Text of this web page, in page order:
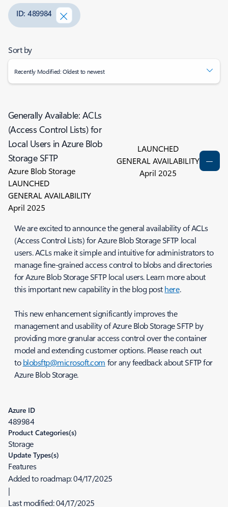
ID: 489984
Sort by
Recently Modified: Oldest to newest
Generally Available: ACLs
(Access Control Lists) for
Local Users in Azure Blob
Storage SFTP
Azure Blob Storage
LAUNCHED
GENERAL AVAILABILITY
April 2025
LAUNCHED
GENERAL AVAILABILITY
April 2025
We are excited to announce the general availability of ACLs
(Access Control Lists) for Azure Blob Storage SFTP local
users. ACLs make it simple and intuitive for administrators to
manage fine-grained access control to blobs and directories
for Azure Blob Storage SFTP local users. Learn more about
this important new capability in the blog posthere.
This new enhancement significantly improves the
management and usability of Azure Blob Storage SFTP by
providing more granular access control over the container
model and extending customer options. Please reach out
toblobsftp@microsoft.com for any feedback about SFTP for
Azure Blob Storage.
Azure ID
489984
Product Categories(s)
Storage
Update Types(s)
Features
Added to roadmap:04/17/2025
|
Last modified:04/17/2025